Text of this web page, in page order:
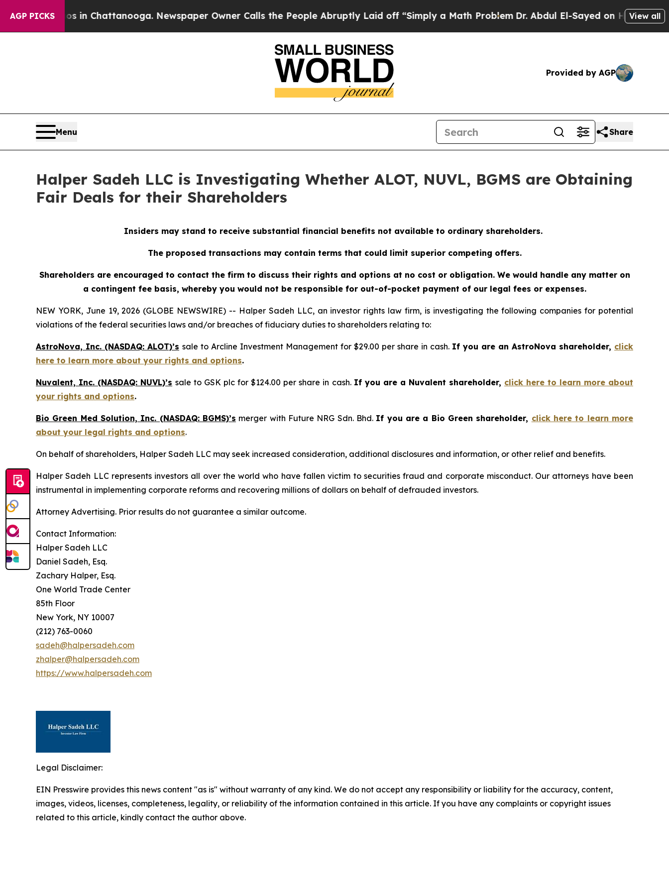
AGP PICKS
Chaos in Chattanooga. Newspaper Owner Calls the People Abruptly Laid off “Simply a Math ProblemDr. Abdul El-Sayed on HistoricView all
Provided by AGP
Menu Share
Halper Sadeh LLC is Investigating Whether ALOT, NUVL, BGMS are Obtaining
Fair Deals for their Shareholders
Insiders may stand to receive substantial financial benefits not available to ordinary shareholders.
The proposed transactions may contain terms that could limit superior competing offers.
Shareholders are encouraged to contact the firm to discuss their rights and options at no cost or obligation. We would handle any matter on
a contingent fee basis, whereby you would not be responsible for out-of-pocket payment of our legal fees or expenses.
NEW YORK, June 19, 2026 (GLOBE NEWSWIRE) -- Halper Sadeh LLC, an investor rights law firm, is investigating the following companies for potential
violations of the federal securities laws and/or breaches of fiduciary duties to shareholders relating to:
AstroNova, Inc. (NASDAQ: ALOT)’s sale to Arcline Investment Management for $29.00 per share in cash. If you are an AstroNova shareholder, click
here to learn more about your rights and options.
Nuvalent, Inc. (NASDAQ: NUVL)’s sale to GSK plc for $124.00 per share in cash. If you are a Nuvalent shareholder, click here to learn more about
your rights and options.
Bio Green Med Solution, Inc. (NASDAQ: BGMS)’s merger with Future NRG Sdn. Bhd. If you are a Bio Green shareholder, click here to learn more
about your legal rights and options.
On behalf of shareholders, Halper Sadeh LLC may seek increased consideration, additional disclosures and information, or other relief and benefits.
Halper Sadeh LLC represents investors all over the world who have fallen victim to securities fraud and corporate misconduct. Our attorneys have been
instrumental in implementing corporate reforms and recovering millions of dollars on behalf of defrauded investors.
Attorney Advertising. Prior results do not guarantee a similar outcome.
Contact Information:
Halper Sadeh LLC
Daniel Sadeh, Esq.
Zachary Halper, Esq.
One World Trade Center
85th Floor
New York, NY 10007
(212) 763-0060
sadeh@halpersadeh.com
zhalper@halpersadeh.com
https://www.halpersadeh.com
Legal Disclaimer:
EIN Presswire provides this news content "as is" without warranty of any kind. We do not accept any responsibility or liability for the accuracy, content,
images, videos, licenses, completeness, legality, or reliability of the information contained in this article. If you have any complaints or copyright issues
related to this article, kindly contact the author above.